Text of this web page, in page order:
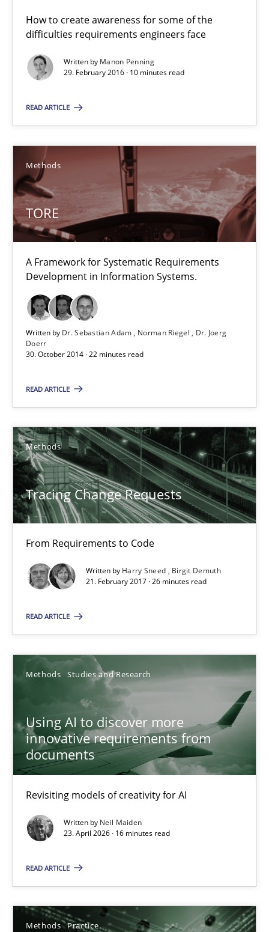
How to create awareness for some of the
difficulties requirements engineers face
Written by Manon Penning
29. February 2016 · 10 minutes read
READ ARTICLE
Methods
TORE
A Framework for Systematic Requirements
Development in Information Systems.
Written by Dr. Sebastian Adam Norman Riegel
Dr. Joerg
Doerr
30. October 2014 · 22 minutes read
READ ARTICLE
Methods
Tracing Change Requests
From Requirements to Code
Written by Harry Sneed
Birgit Demuth
21. February 2017 · 26 minutes read
READ ARTICLE
Methods Studies and Research
Using AI to discover more
innovative requirements from
documents
Revisiting models of creativity for AI
Written by Neil Maiden
23. April 2026 · 16 minutes read
READ ARTICLE
Methods Practice
10 minutes
TORE
A Framework for Systematic Requirements Development in
Dr. Sebastian Adam
Norman Riegel
Dr. Joerg Doerr
30.10.2014
22 minutes
From Requirements to Code
Methods
Harry Sneed
Birgit Demuth
21.02.2017
26 minutes
Revisiting models of creativity for AI
Studies and Research
Neil Maiden
23.04.2026
16 minutes
Why and when must requirement engineers pay
Neglecting personal data protection is not an option